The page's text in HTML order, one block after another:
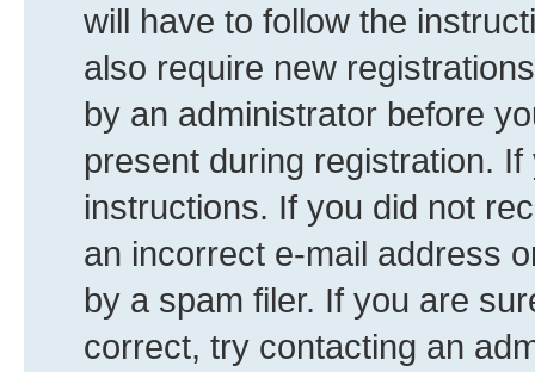
will have to follow the
also require new
by an administrator before
present during registration.
instructions. If you did not
an incorrect e-mail address
by a spam filer. If you are
correct, try contacting an